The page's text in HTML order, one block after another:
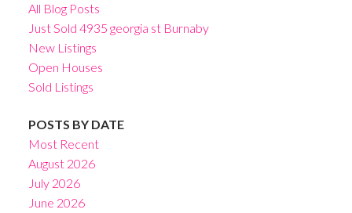
All Blog Posts
Just Sold 4935 georgia st Burnaby
New Listings
Open Houses
Sold Listings
POSTS BY DATE
Most Recent
August 2026
July 2026
June 2026